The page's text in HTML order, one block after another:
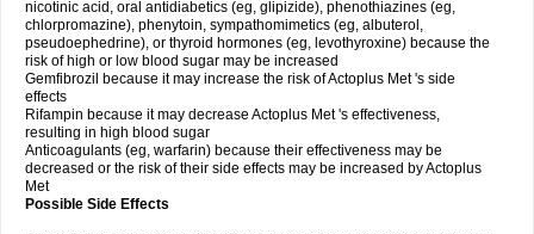
nicotinic acid, oral antidiabetics (eg, glipizide), phenothiazines (eg,
chlorpromazine), phenytoin, sympathomimetics (eg, albuterol,
pseudoephedrine), or thyroid hormones (eg, levothyroxine) because the
risk of high or low blood sugar may be increased
Gemfibrozil because it may increase the risk of Actoplus Met 's side
effects
Rifampin because it may decrease Actoplus Met 's effectiveness,
resulting in high blood sugar
Anticoagulants (eg, warfarin) because their effectiveness may be
decreased or the risk of their side effects may be increased by Actoplus
Met
Possible Side Effects